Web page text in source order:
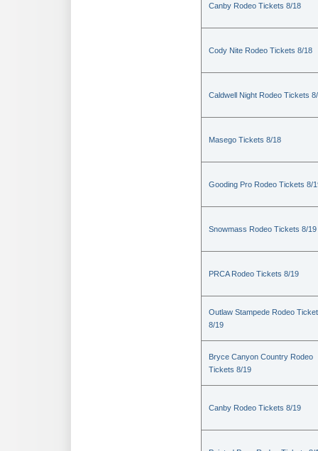
Canby Rodeo Tickets 8/18
Cody Nite Rodeo Tickets 8/18
Caldwell Night Rodeo Tickets
Masego Tickets 8/18
Gooding Pro Rodeo Tickets 8/
Snowmass Rodeo Tickets 8/19
PRCA Rodeo Tickets 8/19
Outlaw Stampede Rodeo
8/19
Bryce Canyon Country Rodeo
Tickets 8/19
Canby Rodeo Tickets 8/19